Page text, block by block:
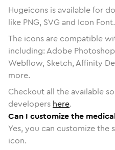
Hugeicons is available for
like PNG, SVG and Icon Font.
The icons are compatible
including: Adobe
Webflow, Sketch, Affinity
more.
Checkout all the available
developers here.
Can I customize the
Yes, you can customize the
icon.